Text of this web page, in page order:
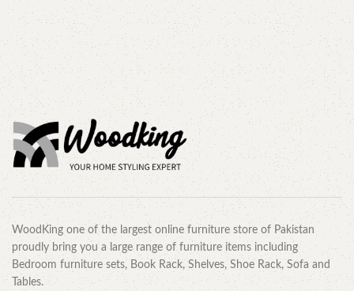
CALL OR WHATSAPP.
WoodKing one of the largest online furniture store of Pakistan
proudly bring you a large range of furniture items including
Bedroom furniture sets, Book Rack, Shelves, Shoe Rack, Sofa and
Tables.